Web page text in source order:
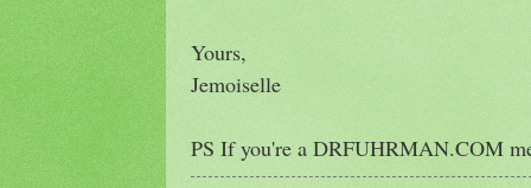
Yours,
Jemoiselle
PS If you're a DRFUHRMAN.COM